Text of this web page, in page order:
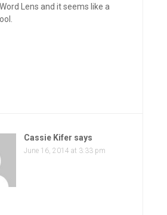
Lens and it seems like a
Cassie Kifer says
June 16, 2014 at 3:33 pm